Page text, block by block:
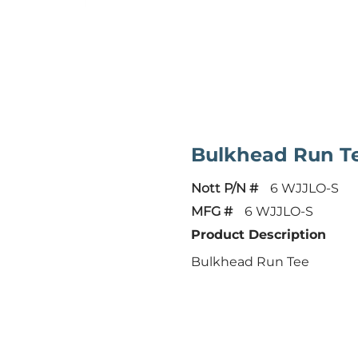
Bulkhead Run
Nott P/N #
6 WJJLO-S
MFG #
6 WJJLO-S
Product Description
Bulkhead Run Tee